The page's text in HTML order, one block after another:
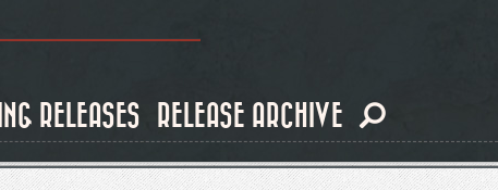
RELEASES RELEASE ARCHIVE